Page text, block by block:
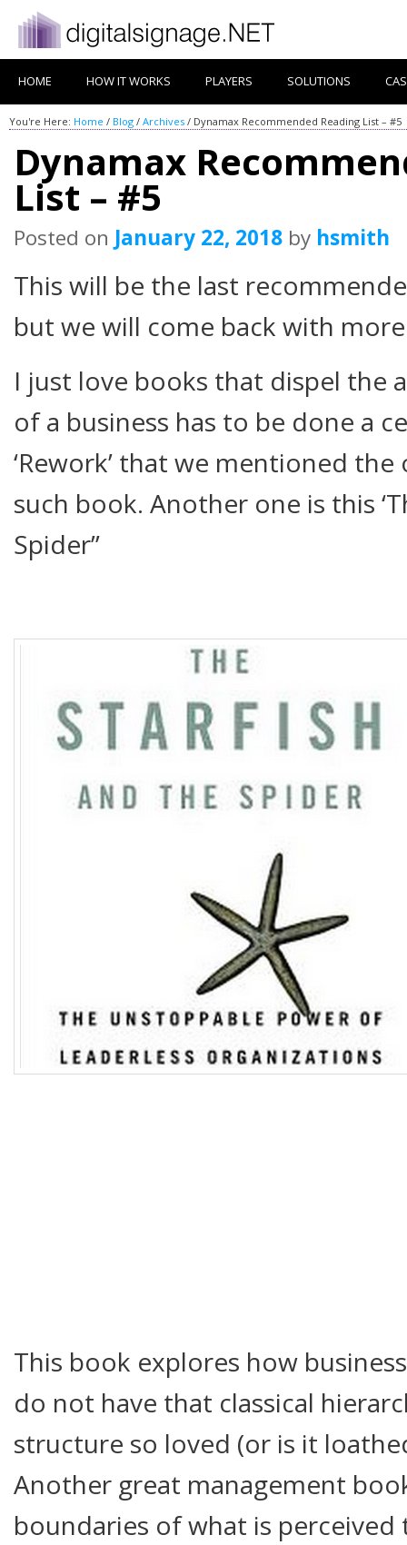
HOME HOW IT WORKS PLAYERS SOLUTIONS
You're Here: Home / Blog / Archives / Dynamax Recommended Reading List – #5
Dynamax
List – #5
Posted on January 22, 2018 by hsmith
This will be the last
but we will come back with
I just love books that dispel the
of a business has to be done a
‘Rework’ that we mentioned
such book. Another one is this
Spider”
This book explores how
do not have that classical
structure so loved (or is it
Another great management
boundaries of what is